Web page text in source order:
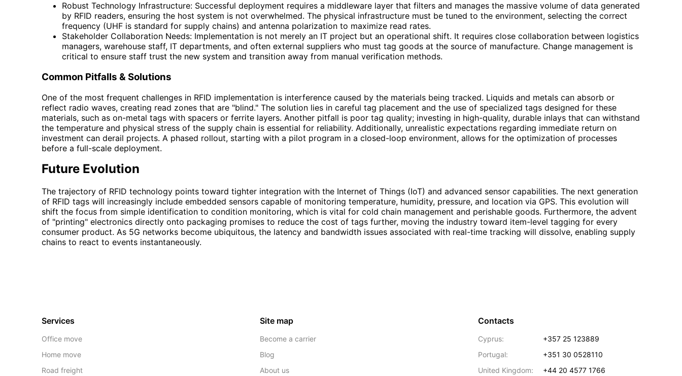
Robust Technology Infrastructure: Successful deployment requires a middleware layer that filters and manages the massive volume of data generated
by RFID readers, ensuring the host system is not overwhelmed. The physical infrastructure must be tuned to the environment, selecting the correct
frequency (UHF is standard for supply chains) and antenna polarization to maximize read rates.
Stakeholder Collaboration Needs: Implementation is not merely an IT project but an operational shift. It requires close collaboration between logistics
managers, warehouse staff, IT departments, and often external suppliers who must tag goods at the source of manufacture. Change management is
critical to ensure staff trust the new system and transition away from manual verification methods.
Common Pitfalls & Solutions
One of the most frequent challenges in RFID implementation is interference caused by the materials being tracked. Liquids and metals can absorb or
reflect radio waves, creating read zones that are "blind." The solution lies in careful tag placement and the use of specialized tags designed for these
materials, such as on-metal tags with spacers or ferrite layers. Another pitfall is poor tag quality; investing in high-quality, durable inlays that can withstand
the temperature and physical stress of the supply chain is essential for reliability. Additionally, unrealistic expectations regarding immediate return on
investment can derail projects. A phased rollout, starting with a pilot program in a closed-loop environment, allows for the optimization of processes
before a full-scale deployment.
Future Evolution
The trajectory of RFID technology points toward tighter integration with the Internet of Things (IoT) and advanced sensor capabilities. The next generation
of RFID tags will increasingly include embedded sensors capable of monitoring temperature, humidity, pressure, and location via GPS. This evolution will
shift the focus from simple identification to condition monitoring, which is vital for cold chain management and perishable goods. Furthermore, the advent
of "printing" electronics directly onto packaging promises to reduce the cost of tags further, moving the industry toward item-level tagging for every
consumer product. As 5G networks become ubiquitous, the latency and bandwidth issues associated with real-time tracking will dissolve, enabling supply
chains to react to events instantaneously.
Services
Office move
Home move
Road freight
Site map
Become a carrier
Blog
About us
Contacts
Cyprus:
+357 25 123889
Portugal:
+351 30 0528110
United Kingdom:
+44 20 4577 1766